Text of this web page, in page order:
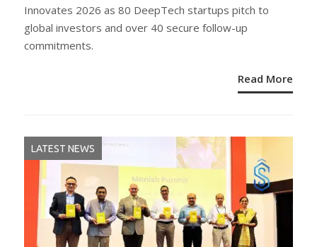
Innovates 2026 as 80 DeepTech startups pitch to
global investors and over 40 secure follow-up
commitments.
Read More
LATEST NEWS